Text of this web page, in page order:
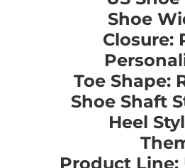
Shoe
Closure:
Toe Shape:
Shoe Shaft
Heel
Product Line: